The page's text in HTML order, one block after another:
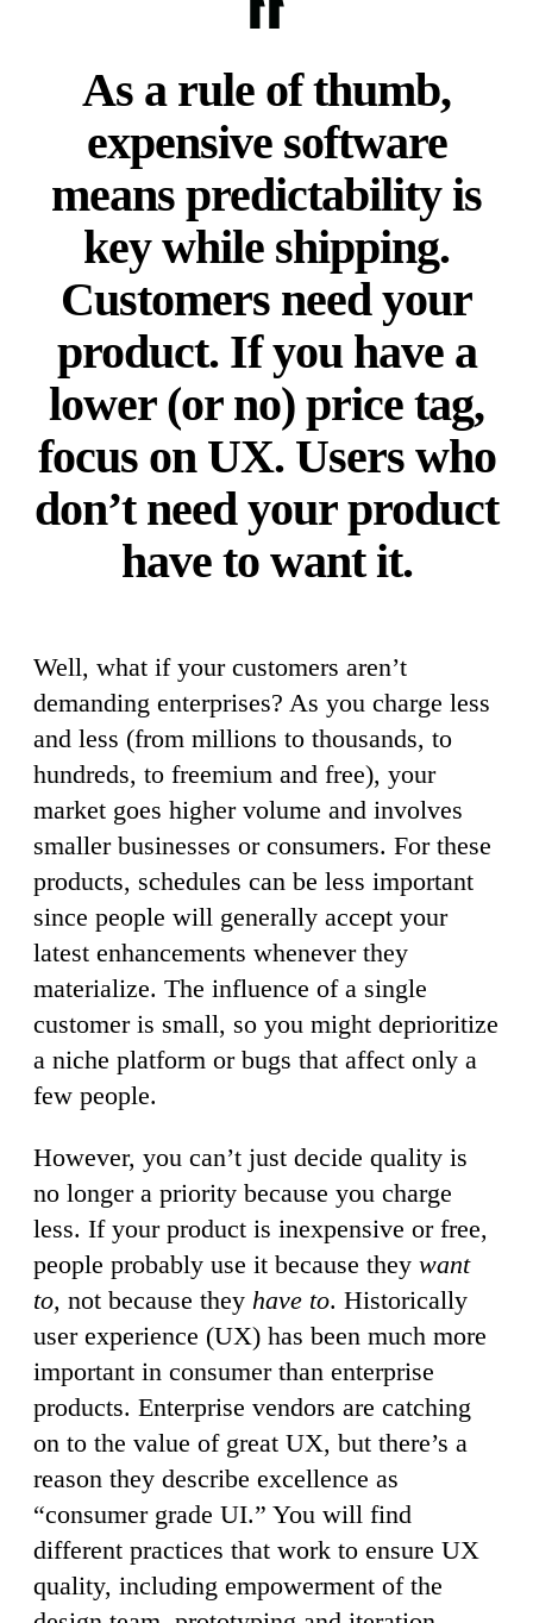
As a rule of thumb,
expensive software
means predictability is
key while shipping.
Customers need your
product. If you have a
lower (or no) price tag,
focus on UX. Users who
don’t need your product
have to want it.
Well, what if your customers aren’t
demanding enterprises? As you charge less
and less (from millions to thousands, to
hundreds, to freemium and free), your
market goes higher volume and involves
smaller businesses or consumers. For these
products, schedules can be less important
since people will generally accept your
latest enhancements whenever they
materialize. The influence of a single
customer is small, so you might deprioritize
a niche platform or bugs that affect only a
few people.
However, you can’t just decide quality is
no longer a priority because you charge
less. If your product is inexpensive or free,
people probably use it because they want
to, not because they have to. Historically
user experience (UX) has been much more
important in consumer than enterprise
products. Enterprise vendors are catching
on to the value of great UX, but there’s a
reason they describe excellence as
“consumer grade UI.” You will find
different practices that work to ensure UX
quality, including empowerment of the